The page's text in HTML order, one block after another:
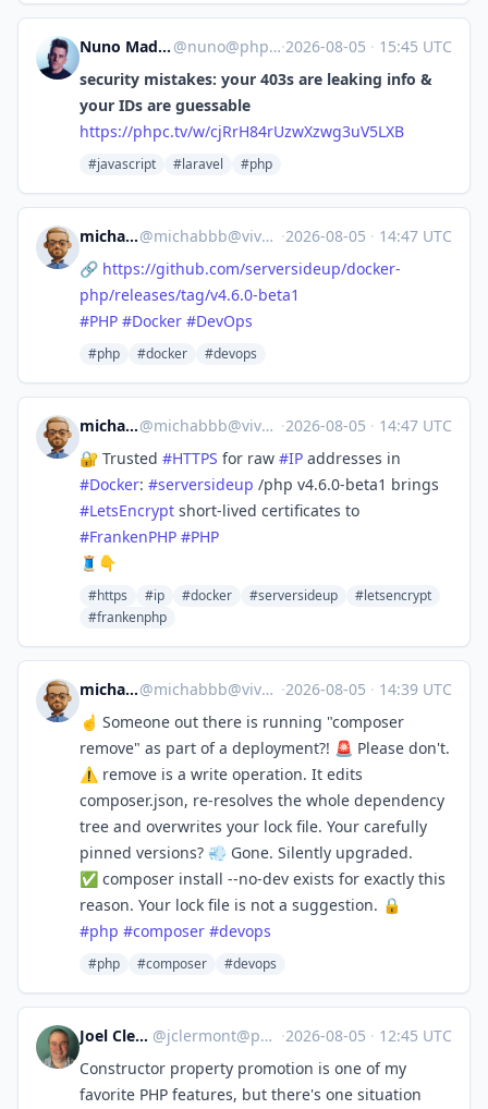
Nuno Maduro @nuno@phpc.tv ·2026-08-05 · 15:45 UTC
security mistakes: your 403s are leaking info &
your IDs are guessable
https://phpc.tv/w/cjRrH84rUzwXzwg3uV5LXB
#javascript #laravel #php
michabbb@michabbb@vivaldi.net ·2026-08-05 · 14:47 UTC
🔗 https://github.com/serversideup/docker-
php/releases/tag/v4.6.0-beta1
#PHP #Docker #DevOps
#php #docker #devops
michabbb@michabbb@vivaldi.net ·2026-08-05 · 14:47 UTC
🔐 Trusted #HTTPS for raw #IP addresses in
#Docker: #serversideup /php v4.6.0-beta1 brings
#LetsEncrypt short-lived certificates to
#FrankenPHP #PHP
🧵👇
#https #ip #docker #serversideup
#letsencrypt
#frankenphp
michabbb@michabbb@vivaldi.net ·2026-08-05 · 14:39 UTC
☝️ Someone out there is running "composer
remove" as part of a deployment?! 🚨 Please don't.
⚠️ remove is a write operation. It edits
composer.json, re-resolves the whole dependency
tree and overwrites your lock file. Your carefully
pinned versions? 💨 Gone. Silently upgraded.
✅ composer install --no-dev exists for exactly this
reason. Your lock file is not a suggestion. 🔒
#php #composer #devops
#php #composer #devops
Joel Clermont @jclermont@phpc.social ·2026-08-05 · 12:45 UTC
Constructor property promotion is one of my
favorite PHP features, but there's one situation